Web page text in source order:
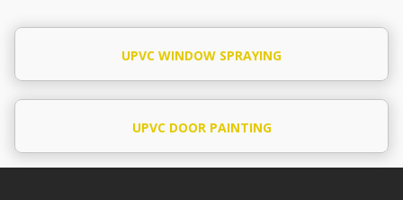
UPVC WINDOW SPRAYING
UPVC DOOR PAINTING